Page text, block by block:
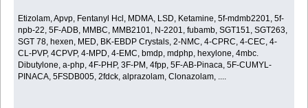
Etizolam, Apvp, Fentanyl Hcl, MDMA, LSD, Ketamine, 5f-mdmb2201, 5f-
npb-22, 5F-ADB, MMBC, MMB2101, N-2201, fubamb, SGT151, SGT263,
SGT 78, hexen, MED, BK-EBDP Crystals, 2-NMC, 4-CPRC, 4-CEC, 4-
CL-PVP, 4CPVP, 4-MPD, 4-EMC, bmdp, mdphp, hexylone, 4mbc.
Dibutylone, a-php, 4F-PHP, 3F-PM, 4fpp, 5F-AB-Pinaca, 5F-CUMYL-
PINACA, 5FSDB005, 2fdck, alprazolam, Clonazolam, ....